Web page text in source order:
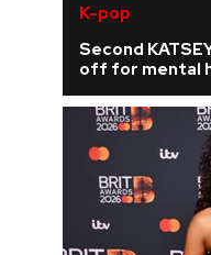
K-pop
Second
off for mental